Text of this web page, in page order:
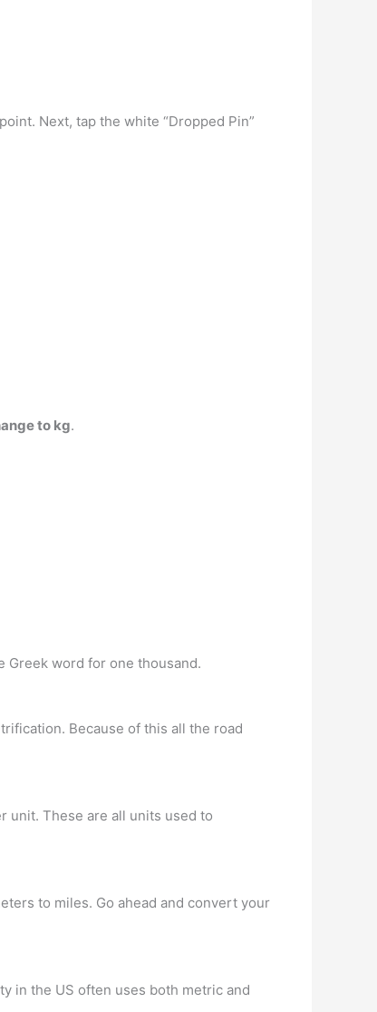
Next, tap the white “Dropped Pin”
to kg.
Greek word for one thousand.
Because of this all the road
unit. These are all units used to
to miles. Go ahead and convert your
in the US often uses both metric and